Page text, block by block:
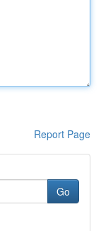
Report Page
Go